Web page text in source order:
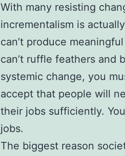
With many resisting
incrementalism is
can’t produce
can’t ruffle feathers and
systemic change, you
accept that people will
their jobs sufficiently.
jobs.
The biggest reason